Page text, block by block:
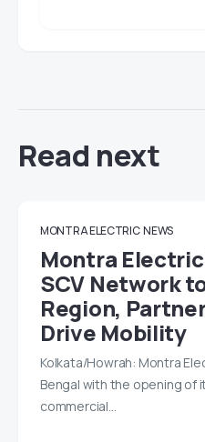
Read next
MONTRA ELECTRIC NEWS
Montra
SCV Network
Region,
Drive Mobility
Kolkata/Howrah: Montra
Bengal with the opening of
commercial…